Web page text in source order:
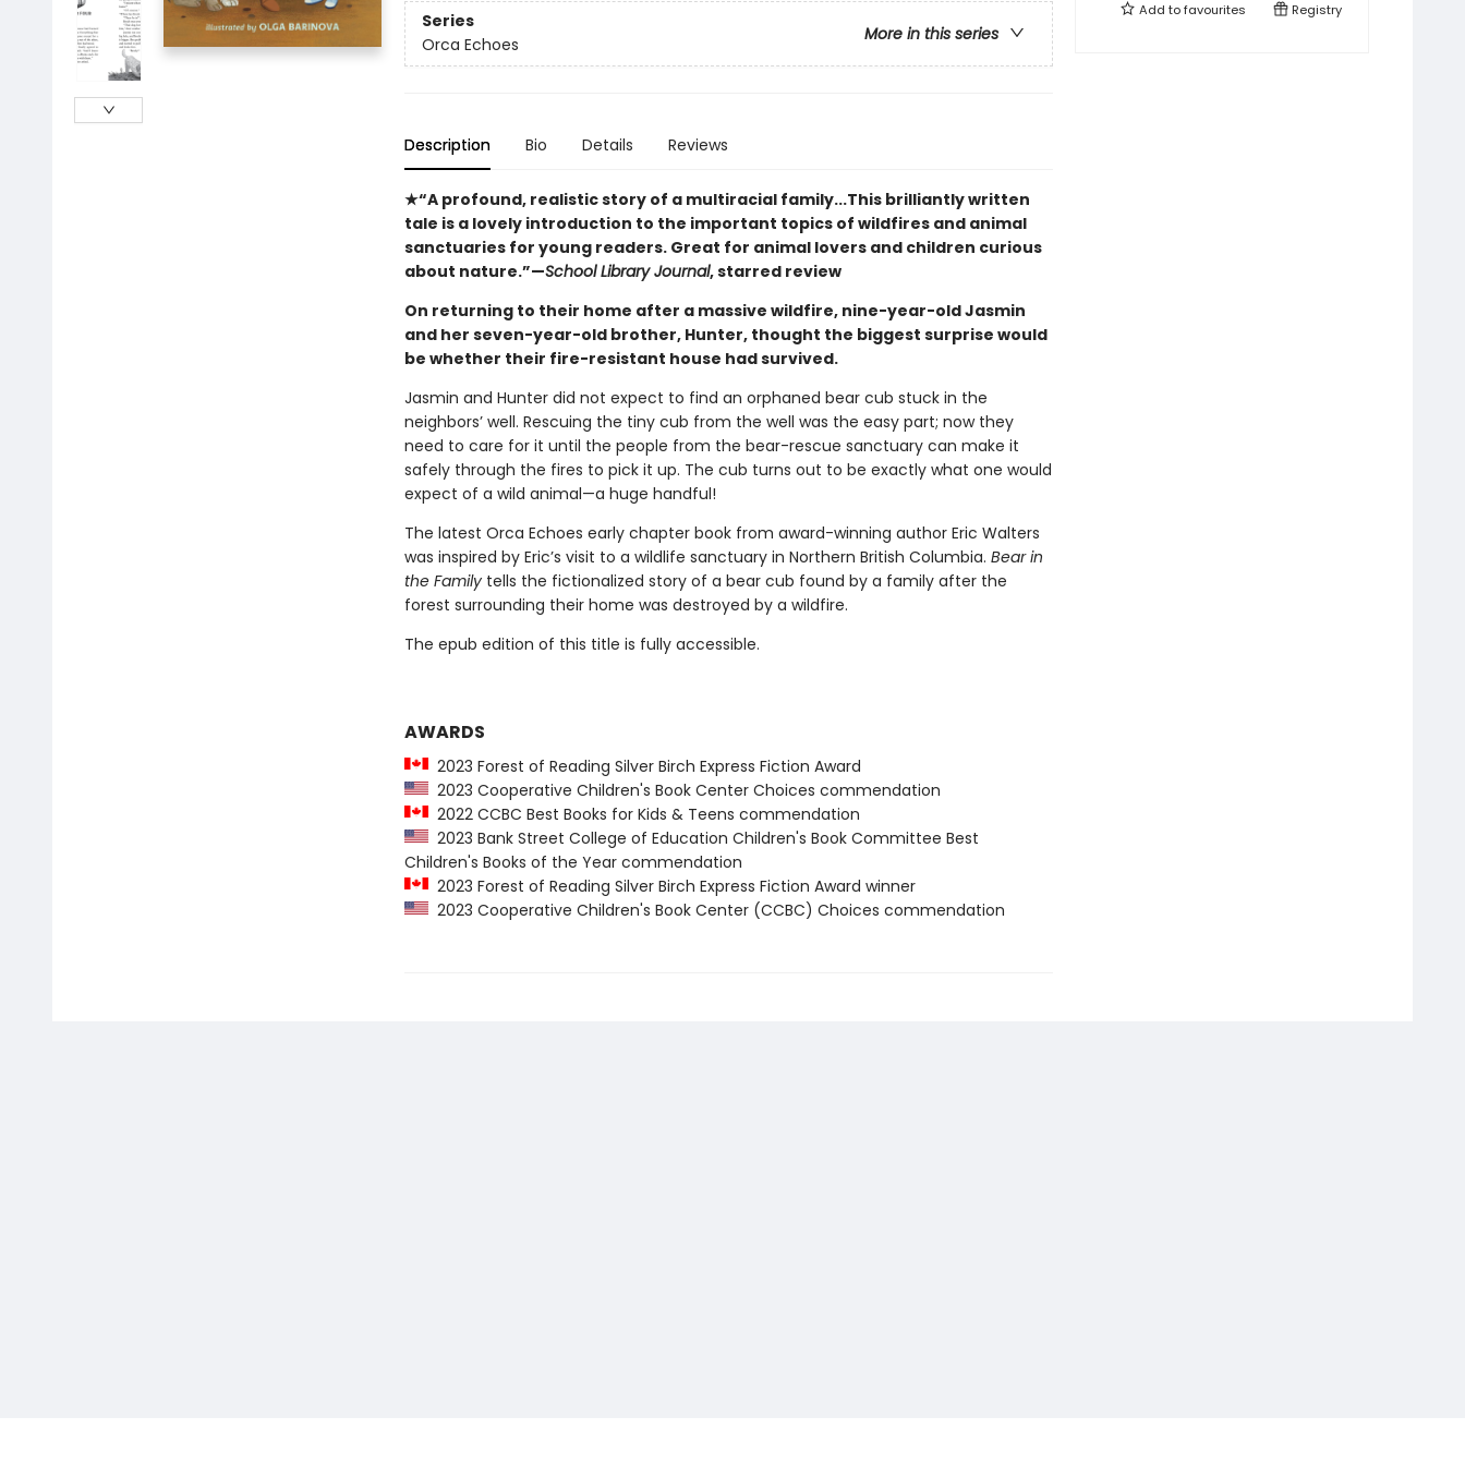
Series
More in this series
Orca Echoes
Description Bio Details Reviews
★“A profound, realistic story of a multiracial family...This brilliantly written
tale is a lovely introduction to the important topics of wildfires and animal
sanctuaries for young readers. Great for animal lovers and children curious
about nature.”—School Library Journal, starred review
On returning to their home after a massive wildfire, nine-year-old Jasmin
and her seven-year-old brother, Hunter, thought the biggest surprise would
be whether their fire-resistant house had survived.
Jasmin and Hunter did not expect to find an orphaned bear cub stuck in the
neighbors’ well. Rescuing the tiny cub from the well was the easy part; now they
need to care for it until the people from the bear-rescue sanctuary can make it
safely through the fires to pick it up. The cub turns out to be exactly what one would
expect of a wild animal—a huge handful!
The latest Orca Echoes early chapter book from award-winning author Eric Walters
was inspired by Eric’s visit to a wildlife sanctuary in Northern British Columbia. Bear in
the Family tells the fictionalized story of a bear cub found by a family after the
forest surrounding their home was destroyed by a wildfire.
The epub edition of this title is fully accessible.
AWARDS
2023 Forest of Reading Silver Birch Express Fiction Award
2023 Cooperative Children's Book Center Choices commendation
2022 CCBC Best Books for Kids & Teens commendation
2023 Bank Street College of Education Children's Book Committee Best
Children's Books of the Year commendation
2023 Forest of Reading Silver Birch Express Fiction Award winner
2023 Cooperative Children's Book Center (CCBC) Choices commendation
Add tofavourites Registry